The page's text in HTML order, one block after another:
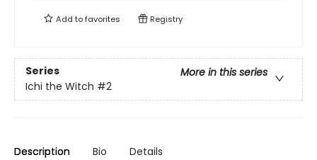
Add tofavorites Registry
Series
More in this series
Ichi the Witch #2
Description Bio Details